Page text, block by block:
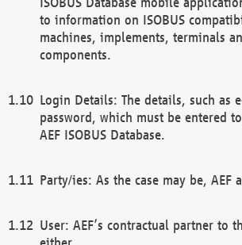
to information on ISOBUS
machines, implements, terminals
components.
Login Details: The details, such as
password, which must be entered
AEF ISOBUS Database.
Party/ies: As the case may be, AEF
User: AEF’s contractual partner to